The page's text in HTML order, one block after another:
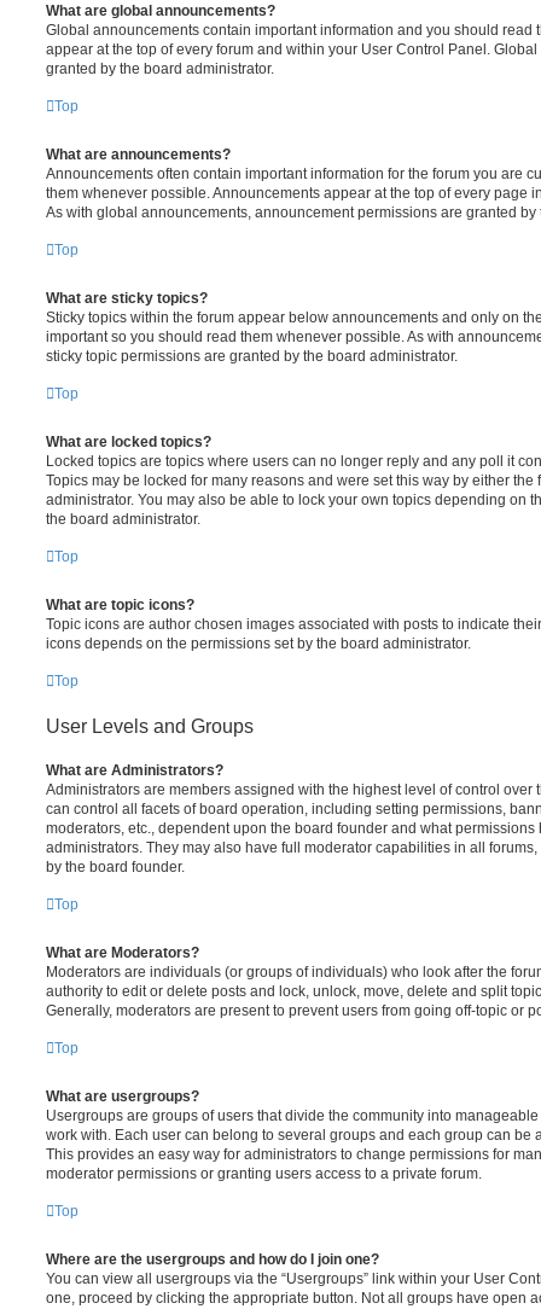
What are global announcements?
Global announcements contain important information and you should read
appear at the top of every forum and within your User Control Panel.
granted by the board administrator.
Top
What are announcements?
Announcements often contain important information for the forum you are
them whenever possible. Announcements appear at the top of every page
As with global announcements, announcement permissions are granted by
Top
What are sticky topics?
Sticky topics within the forum appear below announcements and only on
important so you should read them whenever possible. As with
sticky topic permissions are granted by the board administrator.
Top
What are locked topics?
Locked topics are topics where users can no longer reply and any poll it
Topics may be locked for many reasons and were set this way by either the
administrator. You may also be able to lock your own topics depending on
the board administrator.
Top
What are topic icons?
Topic icons are author chosen images associated with posts to indicate
icons depends on the permissions set by the board administrator.
Top
User Levels and Groups
What are Administrators?
Administrators are members assigned with the highest level of control over
can control all facets of board operation, including setting permissions,
moderators, etc., dependent upon the board founder and what
administrators. They may also have full moderator capabilities in all
by the board founder.
Top
What are Moderators?
Moderators are individuals (or groups of individuals) who look after the
authority to edit or delete posts and lock, unlock, move, delete and split
Generally, moderators are present to prevent users from going off-topic or
Top
What are usergroups?
Usergroups are groups of users that divide the community into
work with. Each user can belong to several groups and each group can be
This provides an easy way for administrators to change permissions for
moderator permissions or granting users access to a private forum.
Top
Where are the usergroups and how do I join one?
You can view all usergroups via the “Usergroups” link within your User
one, proceed by clicking the appropriate button. Not all groups have open